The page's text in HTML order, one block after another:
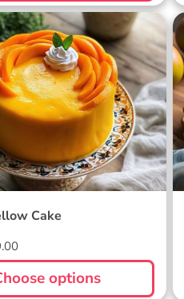
Cake
Cake
options